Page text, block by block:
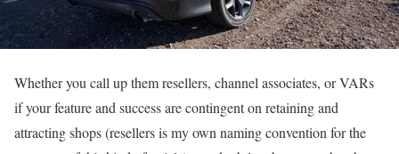
Whether you call up them resellers, channel associates, or VARs
if your feature and success are contingent on retaining and
attracting shops (resellers is my own naming convention for the